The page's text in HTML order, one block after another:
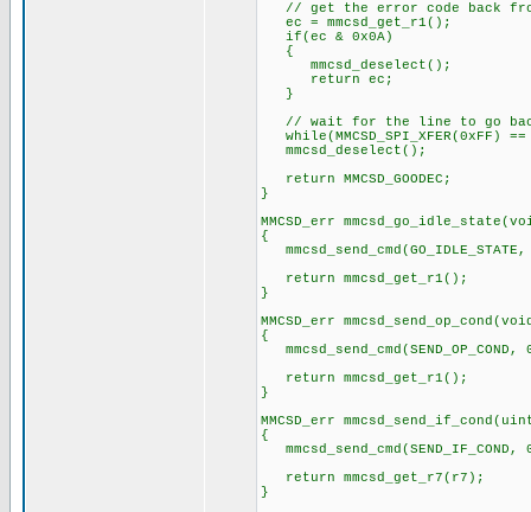
// get the error code back from
ec = mmcsd_get_r1();
if(ec & 0x0A)
{
mmcsd_deselect();
return ec;
}
// wait for the line to go
while(MMCSD_SPI_XFER(0xFF)
mmcsd_deselect();
return MMCSD_GOODEC;
}
MMCSD_err
{
return mmcsd_get_r1();
}
MMCSD_err
{
return mmcsd_get_r1();
}
MMCSD_err
{
mmcsd_send_cmd(SEND_IF_COND,
return mmcsd_get_r7(r7);
}